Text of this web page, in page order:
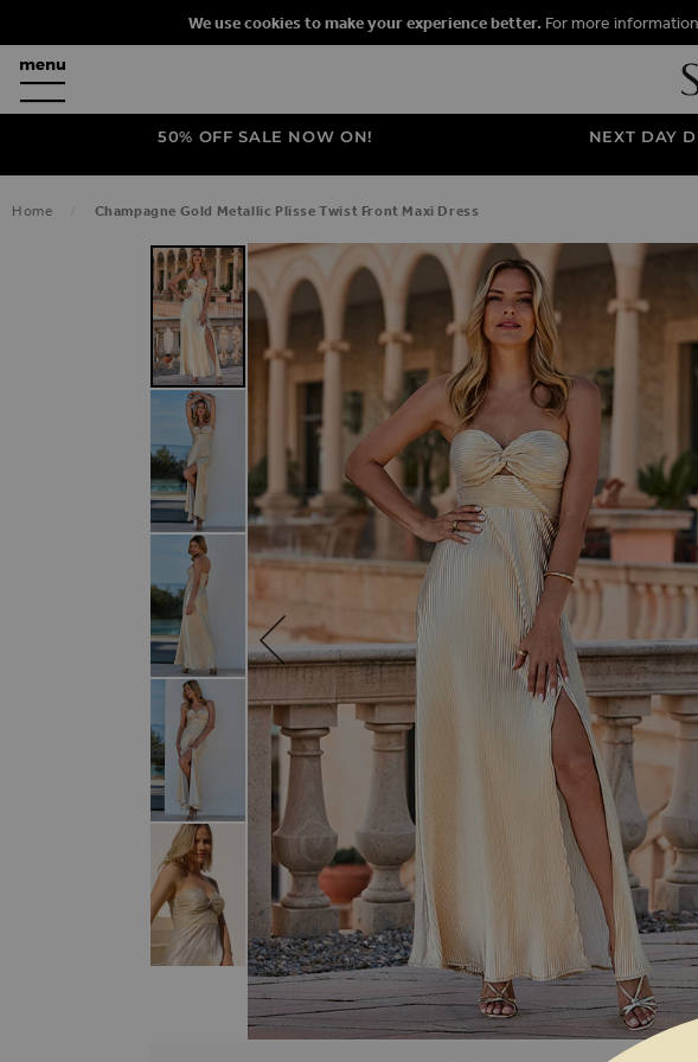
We use cookies to make your experience better. For more
50% OFF SALE NOW ON! NEXT DAY
Home Champagne Gold Metallic Plisse Twist Front Maxi Dress
SKIP TO THE END OF THE IMAGES GALLERY